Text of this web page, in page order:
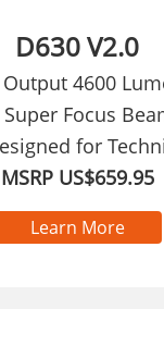
D630 V2.0
4600
Super Focus
for
MSRP US$659.95
Learn More